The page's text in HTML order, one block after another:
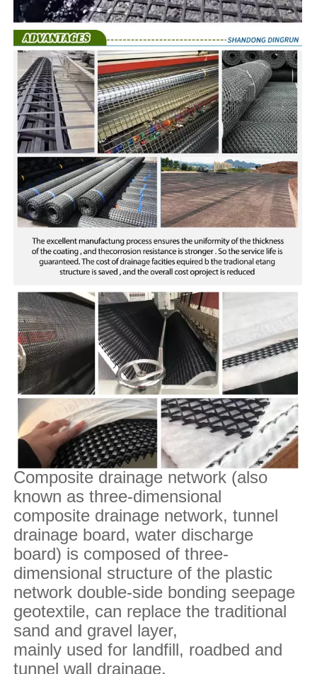
Composite drainage network (also
known as three-dimensional
composite drainage network, tunnel
drainage board, water discharge
board) is composed of three-
dimensional structure of the plastic
network double-side bonding seepage
geotextile, can replace the traditional
sand and gravel layer,
mainly used for landfill, roadbed and
tunnel wall drainage.